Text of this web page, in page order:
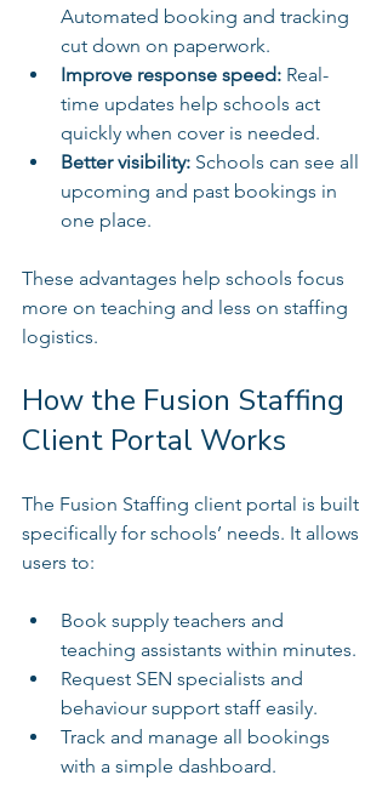
Automated booking and tracking
cut down on paperwork.
Improve response speed: Real-
time updates help schools act
quickly when cover is needed.
Better visibility: Schools can see all
upcoming and past bookings in
one place.
These advantages help schools focus
more on teaching and less on staffing
logistics.
How the Fusion Staffing
Client Portal Works
The Fusion Staffing client portal is built
specifically for schools’ needs. It allows
users to:
Book supply teachers and
teaching assistants within minutes.
Request SEN specialists and
behaviour support staff easily.
Track and manage all bookings
with a simple dashboard.